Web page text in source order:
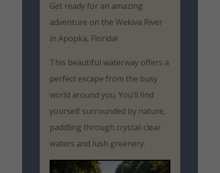
Get ready for an amazing
adventure on the Wekiva River
in Apopka, Florida!
This beautiful waterway offers a
perfect escape from the busy
world around you. You’ll find
yourself surrounded by nature,
paddling through crystal-clear
waters and lush greenery.